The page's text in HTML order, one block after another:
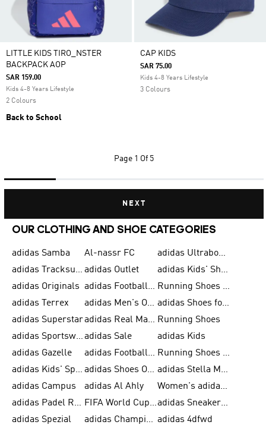
LITTLE KIDS TIRO_NSTER
BACKPACK AOP
SAR 159.00
Kids 4-8 Years Lifestyle
2 Colours
Back to School
CAP KIDS
SAR 75.00
Kids 4-8 Years Lifestyle
3 Colours
Page 1 Of 5
NEXT
OUR CLOTHING AND SHOE CATEGORIES
adidas Samba Al-nassr FC
adidas Ultraboost
adidas Tracksuit for Men adidas Outlet
adidas Kids' Shoes
adidas Originals
adidas Football Shoes for Men
Running Shoes for Men
adidas Terrex
adidas Men's Outlet
adidas Shoes for Men
adidas Superstar
adidas Real Madrid Running Shoes
adidas Sportswear adidas Sale
adidas Kids
adidas Gazelle
adidas Football Shoes
Running Shoes for Women
adidas Kids' Sportswear
adidas Shoes Outlet for Men
adidas Stella McCartney
adidas Campus
adidas Al Ahly
Women's adidas Ultraboost
adidas Padel Rackets & Shoes
FIFA World Cup 2026
adidas Sneakers for Men
adidas Spezial
adidas Champions League Ball adidas 4dfwd